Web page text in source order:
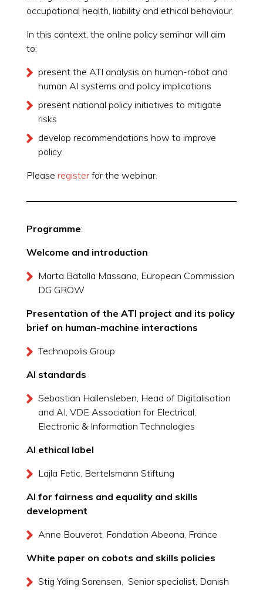
occupational health, liability and ethical behaviour.
In this context, the online policy seminar will aim
to:
present the ATI analysis on human-robot and
human AI systems and policy implications
present national policy initiatives to mitigate
risks
develop recommendations how to improve
policy.
Please registerfor the webinar.
Programme:
Welcome and introduction
Marta Batalla Massana, European Commission
DG GROW
Presentation of the ATI project and its policy
brief on human-machine interactions
Technopolis Group
AI standards
Sebastian Hallensleben, Head of Digitalisation
and AI, VDE Association for Electrical,
Electronic & Information Technologies
AI ethical label
Lajla Fetic, Bertelsmann Stiftung
AI for fairness and equality and skills
development
Anne Bouverot, Fondation Abeona, France
White paper on cobots and skills policies
Stig Yding Sorensen, Senior specialist, Danish